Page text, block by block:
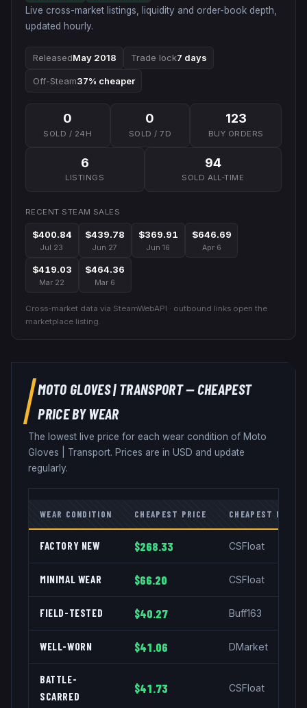
Live cross-market listings, liquidity and order-book depth,
updated hourly.
ReleasedMay 2018 Trade lock7 days
Off-Steam37% cheaper
0
SOLD / 24H
0
SOLD / 7D
123
BUY ORDERS
6
LISTINGS
94
SOLD ALL-TIME
RECENT STEAM SALES
$400.84
Jul 23
$439.78
Jun 27
$369.91
Jun 16
$646.69
Apr 6
$419.03
Mar 22
$464.36
Mar 6
Cross-market data via SteamWebAPI · outbound links open the
marketplace listing.
MOTO GLOVES|TRANSPORT— CHEAPEST
PRICE BY WEAR
The lowest live price for each wear condition of Moto
Gloves
Transport. Prices are in USD and update
regularly.
WEAR CONDITION CHEAPEST PRICE CHEAPEST
FACTORY NEW $268.33 CSFloat
MINIMAL WEAR $66.20 CSFloat
FIELD-TESTED $40.27 Buff163
WELL-WORN $41.06 DMarket
BATTLE-
SCARRED
$41.73 CSFloat